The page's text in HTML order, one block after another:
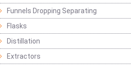
Funnels Dropping Separating
Flasks
Distillation
Extractors